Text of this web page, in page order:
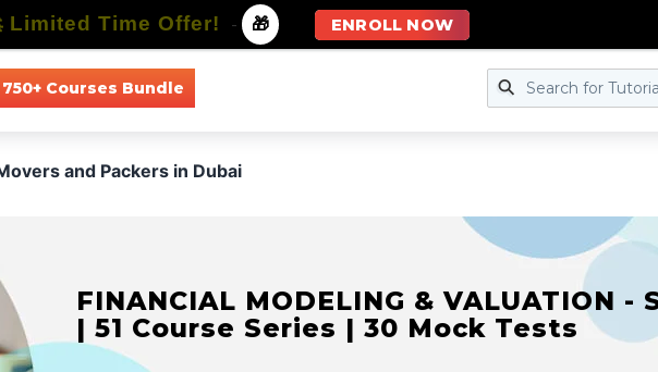
750+ Courses Bundle
and Packers in Dubai
FINANCIAL MODELING & VALUATION
| 51 Course Series | 30 Mock Tests
Limited Time Offer! - 🎁 ENROLL NOW